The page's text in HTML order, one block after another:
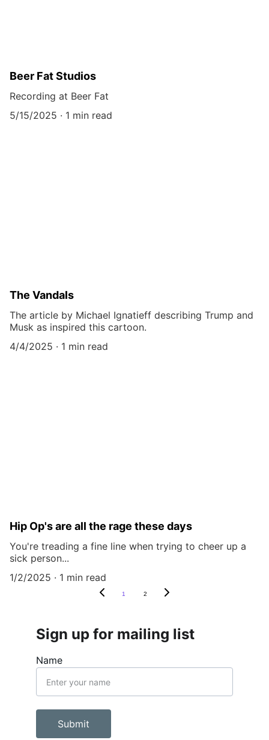
Beer Fat Studios
Recording at Beer Fat
5/15/2025
1 min read
The Vandals
The article by Michael Ignatieff describing Trump and
Musk as inspired this cartoon.
4/4/2025
1 min read
Hip Op's are all the rage these days
You're treading a fine line when trying to cheer up a
sick person...
1/2/2025
1 min read
1 2
Name
Submit
Sign up for mailing list